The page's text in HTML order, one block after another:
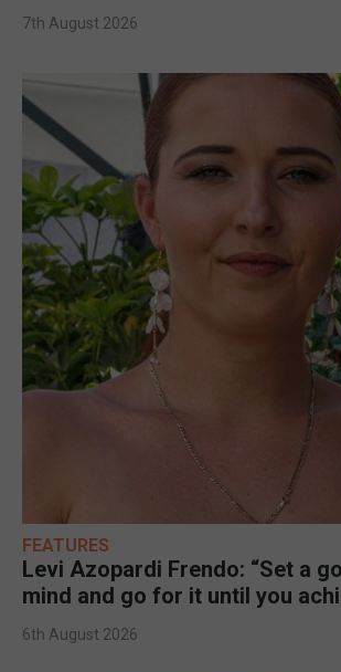
7th August 2026
FEATURES
Levi Azopardi Frendo: “Set a
mind and go for it until you
6th August 2026